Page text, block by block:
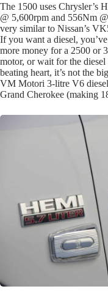
The 1500 uses Chrysler’s
@ 5,600rpm and 556Nm
very similar to Nissan’s
If you want a diesel,
more money for a 2500 or
motor, or wait for the
beating heart, it’s not the
VM Motori 3-litre V6
Grand Cherokee (making